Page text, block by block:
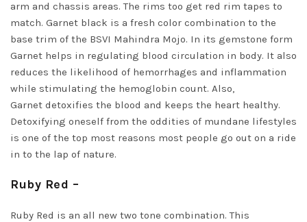
arm and chassis areas. The rims too get red rim tapes to
match. Garnet black is a fresh color combination to the
base trim of the BSVI Mahindra Mojo. In its gemstone form
Garnet helps in regulating blood circulation in body. It also
reduces the likelihood of hemorrhages and inflammation
while stimulating the hemoglobin count. Also,
Garnet detoxifies the blood and keeps the heart healthy.
Detoxifying oneself from the oddities of mundane lifestyles
is one of the top most reasons most people go out on a ride
in to the lap of nature.
Ruby Red –
Ruby Red is an all new two tone combination. This